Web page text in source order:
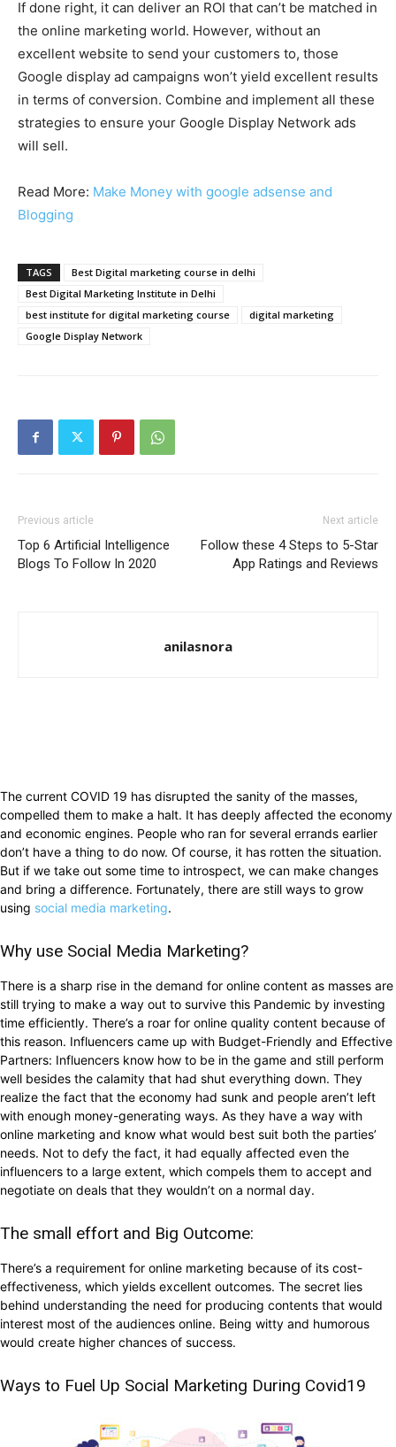
If done right, it can deliver an ROI that can’t be matched in
the online marketing world. However, without an
excellent website to send your customers to, those
Google display ad campaigns won’t yield excellent results
in terms of conversion. Combine and implement all these
strategies to ensure your Google Display Network ads
will sell.
Read More: Make Money with google adsense and
Blogging
TAGS
Best Digital marketing course in delhi
Best Digital Marketing Institute in Delhi
best institute for digital marketing course
digital marketing
Google Display Network
Previous article
Top 6 Artificial Intelligence
Blogs To Follow In 2020
Next article
Follow these 4 Steps to 5-Star
App Ratings and Reviews
anilasnora
The current COVID 19 has disrupted the sanity of the masses,
compelled them to make a halt. It has deeply affected the economy
and economic engines. People who ran for several errands earlier
don’t have a thing to do now. Of course, it has rotten the situation.
But if we take out some time to introspect, we can make changes
and bring a difference. Fortunately, there are still ways to grow
using social media marketing.
Why use Social Media Marketing?
There is a sharp rise in the demand for online content as masses are
still trying to make a way out to survive this Pandemic by investing
time efficiently. There’s a roar for online quality content because of
this reason. Influencers came up with Budget-Friendly and Effective
Partners: Influencers know how to be in the game and still perform
well besides the calamity that had shut everything down. They
realize the fact that the economy had sunk and people aren’t left
with enough money-generating ways. As they have a way with
online marketing and know what would best suit both the parties’
needs. Not to defy the fact, it had equally affected even the
influencers to a large extent, which compels them to accept and
negotiate on deals that they wouldn’t on a normal day.
The small effort and Big Outcome:
There’s a requirement for online marketing because of its cost-
effectiveness, which yields excellent outcomes. The secret lies
behind understanding the need for producing contents that would
interest most of the audiences online. Being witty and humorous
would create higher chances of success.
Ways to Fuel Up Social Marketing During Covid19